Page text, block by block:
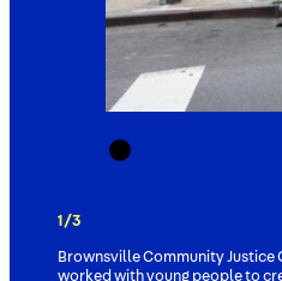
1/3
Brownsville Community Justice
worked with young people to